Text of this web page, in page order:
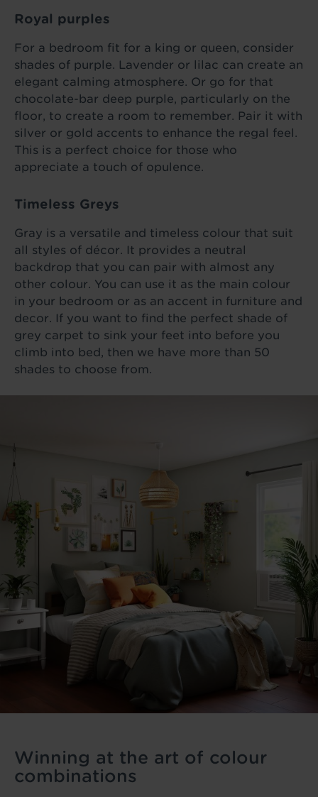
Royal purples
For a bedroom fit for a king or queen, consider
shades of purple. Lavender or lilac can create an
elegant calming atmosphere. Or go for that
chocolate-bar deep purple, particularly on the
floor, to create a room to remember. Pair it with
silver or gold accents to enhance the regal feel.
This is a perfect choice for those who
appreciate a touch of opulence.
Timeless Greys
Gray is a versatile and timeless colour that suit
all styles of décor. It provides a neutral
backdrop that you can pair with almost any
other colour. You can use it as the main colour
in your bedroom or as an accent in furniture and
decor. If you want to find the perfect shade of
grey carpet to sink your feet into before you
climb into bed, then we have more than 50
shades to choose from.
Winning at the art of colour
combinations